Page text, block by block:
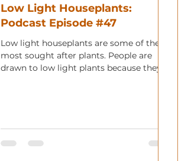
Low Light Houseplants:
Podcast Episode #47
Low light houseplants are some of the
most sought after plants. People are
drawn to low light plants because they